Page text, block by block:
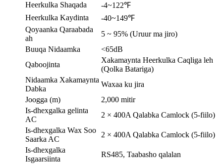
Heerkulka Shaqada
-4~122℉
Heerkulka Kaydinta
-40~149℉
Qoyaanka Qaraabada
ah
5 ~ 95% (Uruur ma jiro)
Buuqa Nidaamka
<65dB
Qaboojinta
Xakamaynta Heerkulka Caqliga leh
(Qolka Batariga)
Nidaamka Xakamaynta
Dabka
Waxaa ku jira
Joogga (m)
2,000 mitir
Is-dhexgalka gelinta
AC
2 × 400A Qalabka Camlock (5-fiilo)
Is-dhexgalka Wax Soo
Saarka AC
2 × 400A Qalabka Camlock (5-fiilo)
Is-dhexgalka
Isgaarsiinta
RS485, Taabasho qalalan